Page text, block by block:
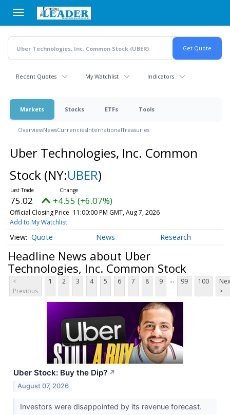
main
content
Recent Quotes My Watchlist Indicators
Markets Stocks ETFs Tools
OverviewNewsCurrenciesInternationalTreasuries
Uber Technologies, Inc. Common
Stock (NY:UBER)
75.02 +4.55 (+6.07%)
Official Closing Price 11:00:00 PM GMT, Aug 7, 2026
Add to My Watchlist
Quote News Research
Headline News about Uber
Technologies, Inc. Common Stock
<
Previous
1 2 3 4 5 6 7 8 9 ... 99 100
>
Uber Stock: Buy the Dip? ↗
August 07, 2026
Investors were disappointed by its revenue forecast.